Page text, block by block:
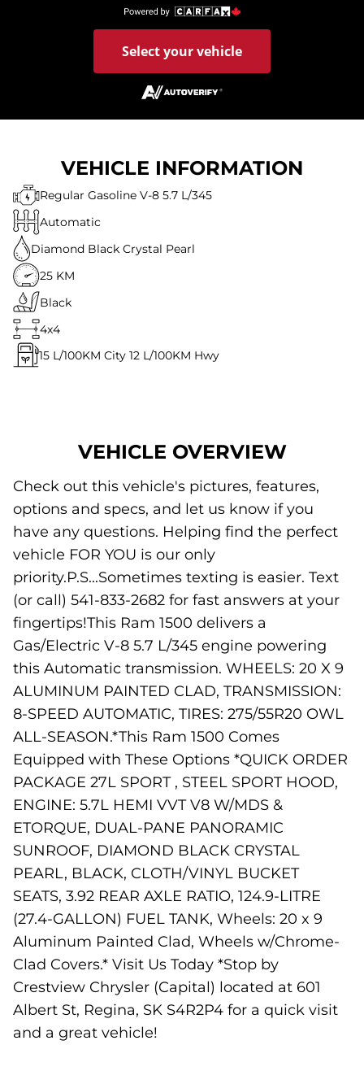
Select your vehicle
VEHICLE INFORMATION
Regular Gasoline V-8 5.7 L/345
Automatic
Diamond Black Crystal Pearl
25 KM
Black
4x4
15 L/100KM City 12 L/100KM Hwy
VEHICLE OVERVIEW
Check out this vehicle's pictures, features,
options and specs, and let us know if you
have any questions. Helping find the perfect
vehicle FOR YOU is our only
priority.P.S...Sometimes texting is easier. Text
(or call) 541-833-2682 for fast answers at your
fingertips!This Ram 1500 delivers a
Gas/Electric V-8 5.7 L/345 engine powering
this Automatic transmission. WHEELS: 20 X 9
ALUMINUM PAINTED CLAD, TRANSMISSION:
8-SPEED AUTOMATIC, TIRES: 275/55R20 OWL
ALL-SEASON.*This Ram 1500 Comes
Equipped with These Options *QUICK ORDER
PACKAGE 27L SPORT , STEEL SPORT HOOD,
ENGINE: 5.7L HEMI VVT V8 W/MDS &
ETORQUE, DUAL-PANE PANORAMIC
SUNROOF, DIAMOND BLACK CRYSTAL
PEARL, BLACK, CLOTH/VINYL BUCKET
SEATS, 3.92 REAR AXLE RATIO, 124.9-LITRE
(27.4-GALLON) FUEL TANK, Wheels: 20 x 9
Aluminum Painted Clad, Wheels w/Chrome-
Clad Covers.* Visit Us Today *Stop by
Crestview Chrysler (Capital) located at 601
Albert St, Regina, SK S4R2P4 for a quick visit
and a great vehicle!